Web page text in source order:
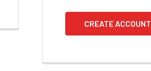
CREATE ACCOUNT